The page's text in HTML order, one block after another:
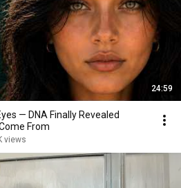
24:59
— DNA Finally Revealed
From
views